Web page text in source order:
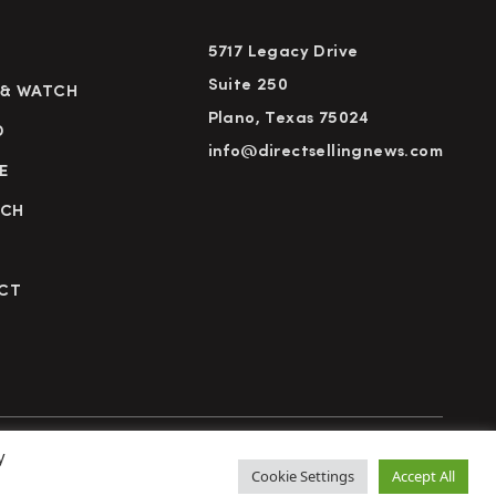
WATCH
5717 Legacy Drive
Suite 250
Plano, Texas 75024
info@directsellingnews.com
Policy Advertise Subscribe
Cookie Settings Accept All